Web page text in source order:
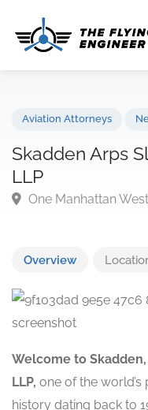
Skadden Arps
LLP
Overview
Welcome to
LLP, one of the
history dating back to